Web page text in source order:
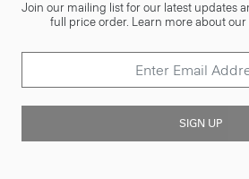
Join our mailing list for our latest updates
full price order. Learn more about
SIGN UP